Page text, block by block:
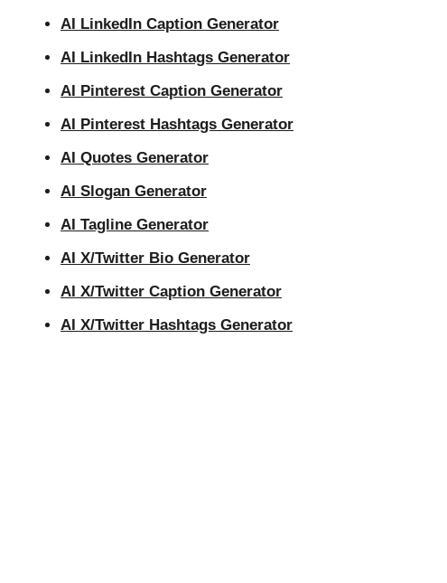
AI LinkedIn Caption Generator
AI LinkedIn Hashtags Generator
AI Pinterest Caption Generator
AI Pinterest Hashtags Generator
AI Quotes Generator
AI Slogan Generator
AI Tagline Generator
AI X/Twitter Bio Generator
AI X/Twitter Caption Generator
AI X/Twitter Hashtags Generator